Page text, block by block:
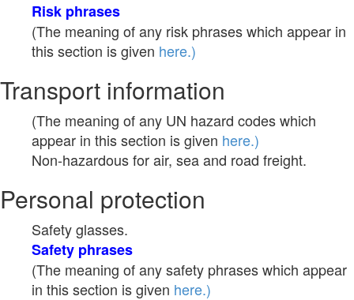
Risk phrases
(The meaning of any risk phrases which appear in
this section is given here.)
Transport information
(The meaning of any UN hazard codes which
appear in this section is given here.)
Non-hazardous for air, sea and road freight.
Personal protection
Safety glasses.
Safety phrases
(The meaning of any safety phrases which appear
in this section is given here.)